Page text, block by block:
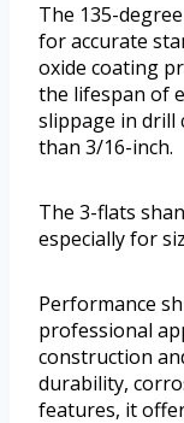
The 135-
for accurate
oxide coating
the lifespan of
slippage in drill
than 3/16-inch.
The 3-flats
especially for
Performance
professional
construction
durability,
features, it